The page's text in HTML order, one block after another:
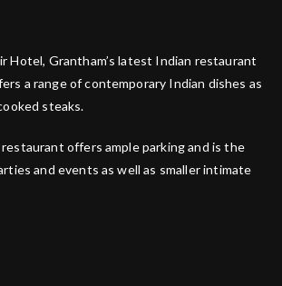
Hotel, Grantham’s latest Indian restaurant
a range of contemporary Indian dishes as
steaks.
offers ample parking and is the
and events as well as smaller intimate